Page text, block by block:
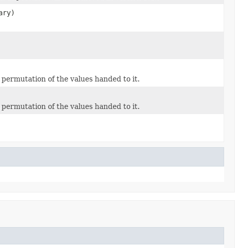
of the values handed to it.
of the values handed to it.